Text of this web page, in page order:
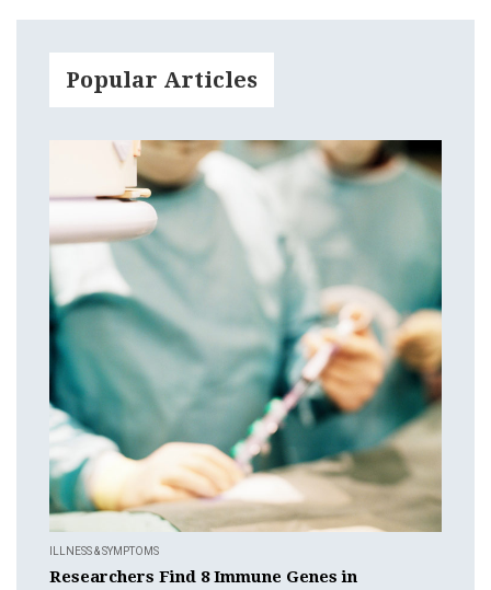
Popular Articles
ILLNESS & SYMPTOMS
Researchers Find 8 Immune Genes in